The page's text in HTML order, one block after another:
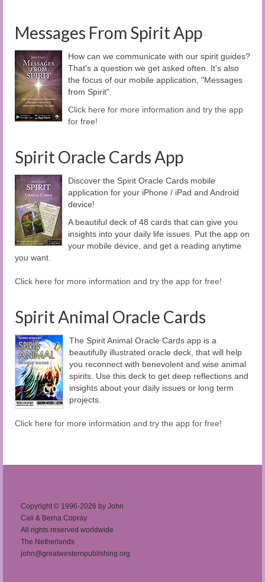
Messages From Spirit App
How can we communicate with our spirit guides?
That's a question we get asked often. It's also
the focus of our mobile application, "Messages
from Spirit".
Click here for more information and try the app
for free!
Spirit Oracle Cards App
Discover the Spirit Oracle Cards mobile
application for your iPhone / iPad and Android
device!
A beautiful deck of 48 cards that can give you
insights into your daily life issues. Put the app on
your mobile device, and get a reading anytime
you want.
Click here for more information and try the app for free!
Spirit Animal Oracle Cards
The Spirit Animal Oracle Cards app is a
beautifully illustrated oracle deck, that will help
you reconnect with benevolent and wise animal
spirits. Use this deck to get deep reflections and
insights about your daily issues or long term
projects.
Click here for more information and try the app for free!
Copyright © 1996-2026 by John
Cali & Berna Copray
All rights reserved worldwide
The Netherlands
john@greatwesternpublishing.org